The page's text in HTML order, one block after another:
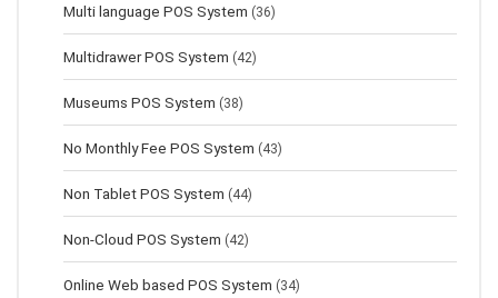
Multi language POS System (36)
Multidrawer POS System (42)
Museums POS System (38)
No Monthly Fee POS System (43)
Non Tablet POS System (44)
Non-Cloud POS System (42)
Online Web based POS System (34)